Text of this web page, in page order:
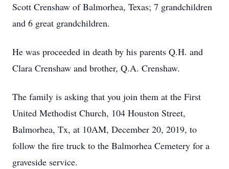
Scott Crenshaw of Balmorhea, Texas; 7 grandchildren
and 6 great grandchildren.
He was proceeded in death by his parents Q.H. and
Clara Crenshaw and brother, Q.A. Crenshaw.
The family is asking that you join them at the First
United Methodist Church, 104 Houston Street,
Balmorhea, Tx, at 10AM, December 20, 2019, to
follow the fire truck to the Balmorhea Cemetery for a
graveside service.